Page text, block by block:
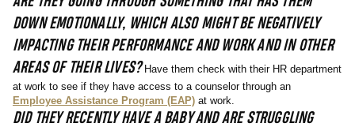
DOWN EMOTIONALLY, WHICH ALSO MIGHT BE NEGATIVELY
IMPACTING THEIR PERFORMANCE AND WORK AND IN OTHER
AREAS OF THEIR LIVES?Have them check with their HR department
at work to see if they have access to a counselor through an
Employee Assistance Program (EAP) at work.
DID THEY RECENTLY HAVE A BABY AND ARE STRUGGLING